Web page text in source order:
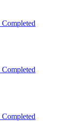
Completed
Completed
Completed